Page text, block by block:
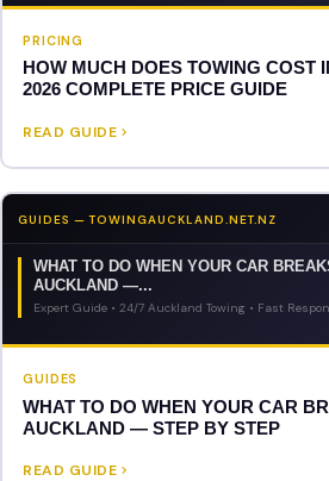
PRICING
HOW MUCH DOES TOWING COST
2026 COMPLETE PRICE GUIDE
READ GUIDE
GUIDES — TOWINGAUCKLAND.NET.NZ
WHAT TO DO WHEN YOUR CAR
AUCKLAND —...
Expert Guide • 24/7 Auckland Towing • Fast
GUIDES
WHAT TO DO WHEN YOUR CAR
AUCKLAND — STEP BY STEP
READ GUIDE